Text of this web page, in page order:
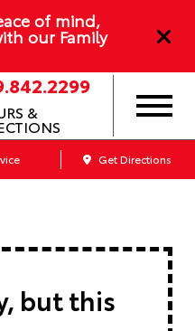
of mind,
our Family
&
Get Directions
but this